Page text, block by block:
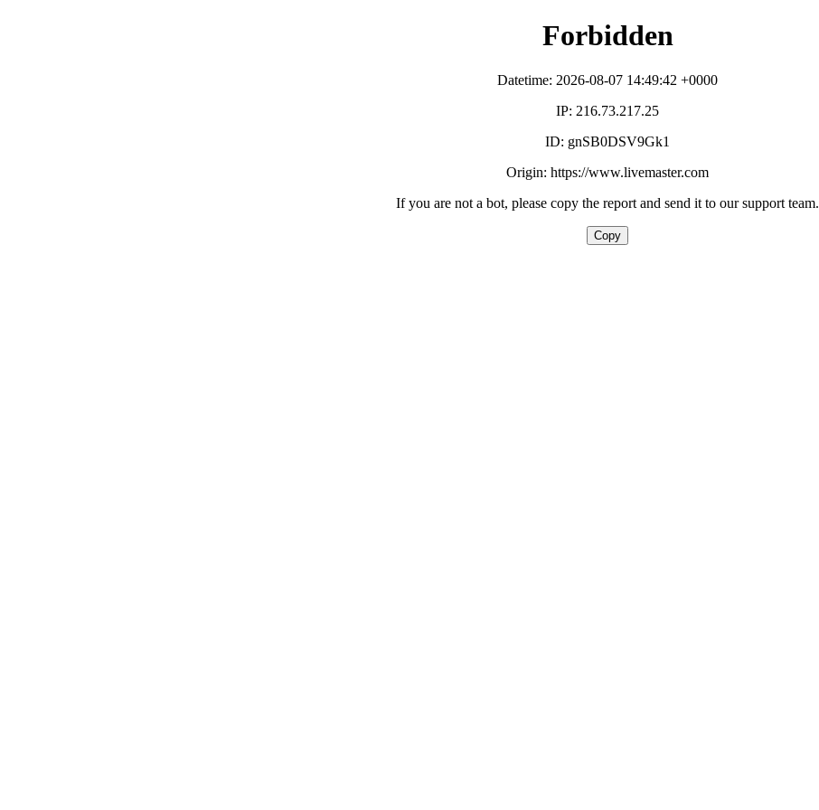
Forbidden
Datetime: 2026-08-07 14:49:42 +0000
IP: 216.73.217.25
ID: gnSB0DSV9Gk1
Origin: https://www.livemaster.com
If you are not a bot, please copy the report and send it to our support team.
Copy